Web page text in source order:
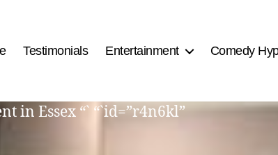
Testimonials Entertainment Comedy
in Essex “` “`id=”r4n6kl”